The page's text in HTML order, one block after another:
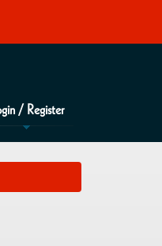
/ Register